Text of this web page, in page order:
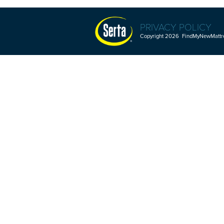
PRIVACY POLICY
Copyright 2026